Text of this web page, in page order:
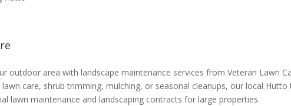
outdoor area with landscape maintenance services from Veteran Lawn
care, shrub trimming, mulching, or seasonal cleanups, our local Hutto
lawn maintenance and landscaping contracts for large properties.